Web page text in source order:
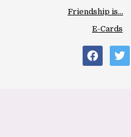
Friendship is…
E-Cards
facebooktwitter